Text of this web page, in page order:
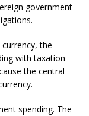
government
the
with taxation
the central
spending. The